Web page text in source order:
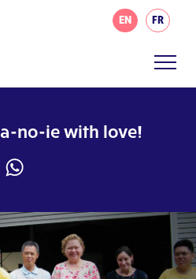
EN FR
no-ie with love!
Email